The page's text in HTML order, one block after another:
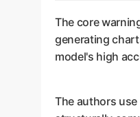
The core
generating
model's high
The authors